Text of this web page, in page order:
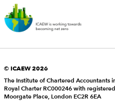
© ICAEW 2026
The Institute of Chartered Accountants
Royal Charter RC000246 with
Moorgate Place, London EC2R 6EA